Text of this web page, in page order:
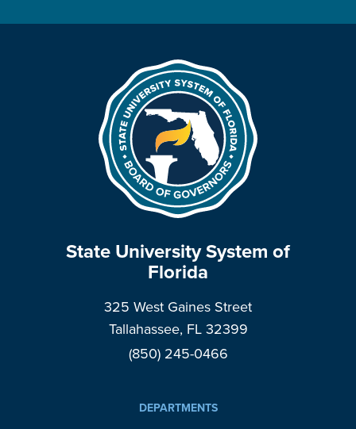
State University System of
Florida
325 West Gaines Street
Tallahassee, FL 32399
(850) 245-0466
DEPARTMENTS